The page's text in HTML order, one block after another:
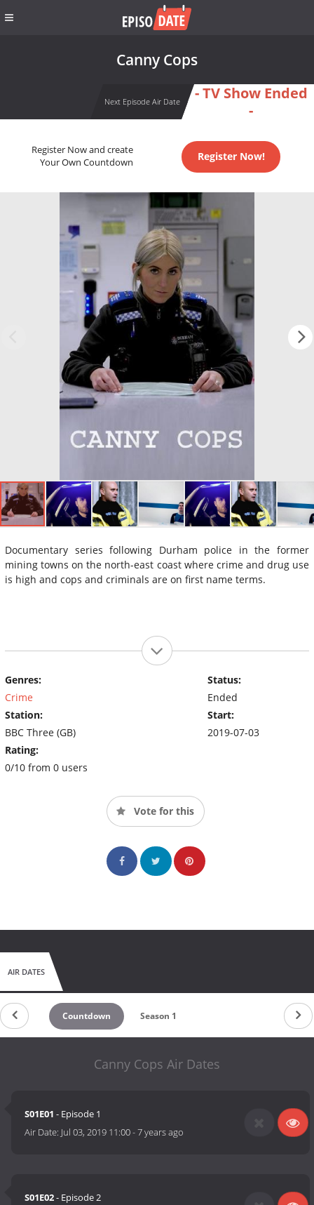
Canny Cops
Next Episode Air Date
- TV Show Ended
-
Register Now and create
Your Own Countdown
Register Now!
Documentary series following Durham police in the former
mining towns on the north-east coast where crime and drug use
is high and cops and criminals are on first name terms.
Genres:
Crime
Station:
BBC Three (GB)
Rating:
0/10 from 0 users
Status:
Ended
Start:
2019-07-03
Vote for this
AIR DATES
Countdown Season 1
Canny Cops Air Dates
S01E01 - Episode 1
Air Date: Jul 03, 2019 11:00-7 years ago
S01E02- Episode 2